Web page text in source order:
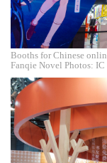
Booths for Chinese
Fanqie Novel Photos: IC